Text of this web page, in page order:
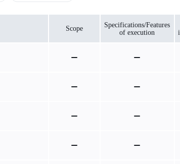
Scope
Specifications/Features
of execution